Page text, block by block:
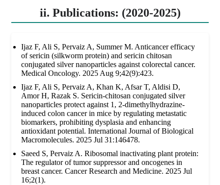
ii. Publications: (2020-2025)
Ijaz F, Ali S, Pervaiz A, Summer M. Anticancer efficacy
of sericin (silkworm protein) and sericin chitosan
conjugated silver nanoparticles against colorectal cancer.
Medical Oncology. 2025 Aug 9;42(9):423.
Ijaz F, Ali S, Pervaiz A, Khan K, Afsar T, Aldisi D,
Amor H, Razak S. Sericin-chitosan conjugated silver
nanoparticles protect against 1, 2-dimethylhydrazine-
induced colon cancer in mice by regulating metastatic
biomarkers, prohibiting dysplasia and enhancing
antioxidant potential. International Journal of Biological
Macromolecules. 2025 Jul 31:146478.
Saeed S, Pervaiz A. Ribosomal inactivating plant protein:
The regulator of tumor suppressor and oncogenes in
breast cancer. Cancer Research and Medicine. 2025 Jul
16;2(1).